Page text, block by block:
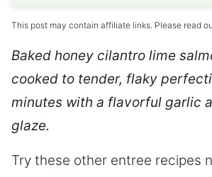
This post may contain affiliate links. Please read
Baked honey cilantro lime
cooked to tender, flaky
minutes with a flavorful garlic
glaze.
Try these other entree recipes